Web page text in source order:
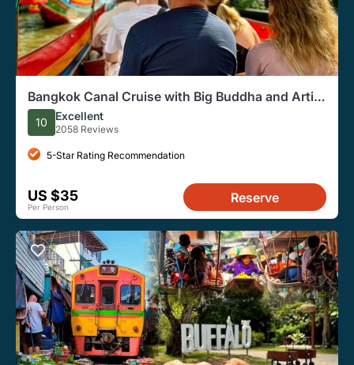
Bangkok Canal Cruise with Big Buddha and Artist
Village
10 Excellent
2058 Reviews
5-Star Rating Recommendation
US $35
Per Person
Reserve